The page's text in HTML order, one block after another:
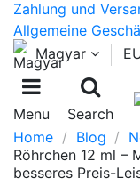
Zahlung und
Allgemeine
Magyar
Menu Search
Home
Blog
Röhrchen 12 ml –
besseres Preis-